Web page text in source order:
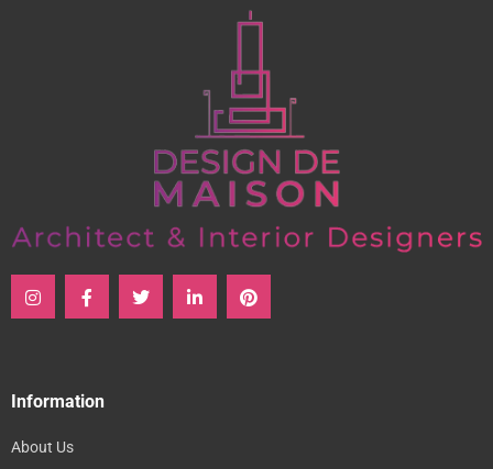
Information
About Us